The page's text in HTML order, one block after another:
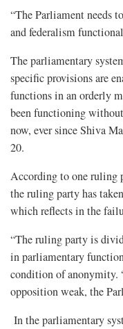
“The Parliament needs
and federalism
The parliamentary
specific provisions are
functions in an orderly
been functioning
now, ever since Shiva
20.
According to one ruling
the ruling party has
which reflects in the
“The ruling party is
in parliamentary
condition of anonymity.
opposition weak, the
In the parliamentary